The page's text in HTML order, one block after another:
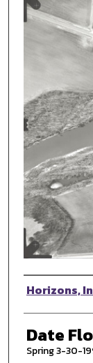
Horizons,
Date
Spring 3-30-